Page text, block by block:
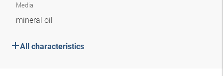
Media
mineral oil
All characteristics